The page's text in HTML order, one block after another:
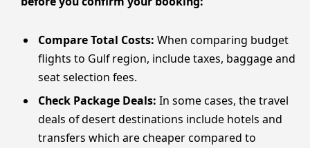
Compare Total Costs: When comparing budget
flights to Gulf region, include taxes, baggage and
seat selection fees.
Check Package Deals: In some cases, the travel
deals of desert destinations include hotels and
transfers which are cheaper compared to